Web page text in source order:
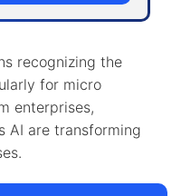
recognizing the
for micro
enterprises,
AI are transforming